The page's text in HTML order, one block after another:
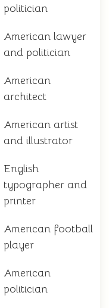
politician
American lawyer
and politician
American
architect
American artist
and illustrator
English
typographer and
printer
American football
player
American
politician